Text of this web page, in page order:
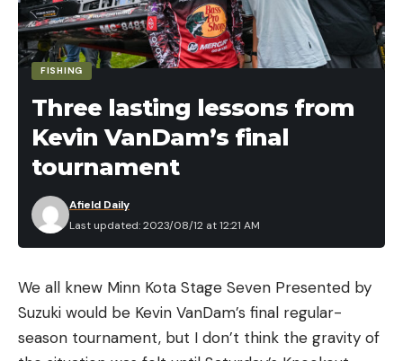
FISHING
Three lasting lessons from
Kevin VanDam’s final
tournament
Last updated: 2023/08/12 at 12:21 AM
Afield Daily
We all knew Minn Kota Stage Seven Presented by
Suzuki would be Kevin VanDam’s final regular-
season tournament, but I don’t think the gravity of